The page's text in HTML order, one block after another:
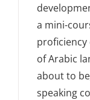
a mini-
of Arabic
about to
speaking